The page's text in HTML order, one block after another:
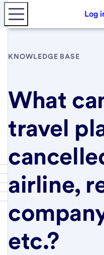
Log
KNOWLEDGE BASE
What
travel
airline,
etc.?